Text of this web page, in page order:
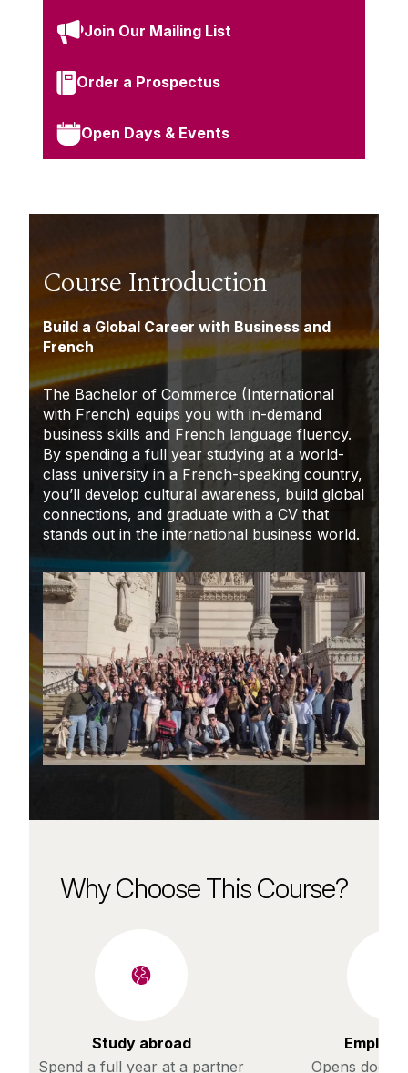
Join Our Mailing List
Order a Prospectus
Open Days & Events
Course Introduction
Build a Global Career with Business and
French
The Bachelor of Commerce (International
with French) equips you with in-demand
business skills and French language fluency.
By spending a full year studying at a world-
class university in a French-speaking country,
you’ll develop cultural awareness, build global
connections, and graduate with a CV that
stands out in the international business world.
Why Choose This Course?
Study abroad
Spend a full year at a partner
Opens doors